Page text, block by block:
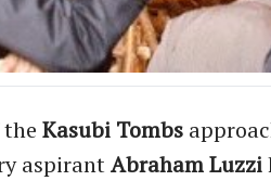
Kasubi Tombs
aspirantAbraham Luzzi